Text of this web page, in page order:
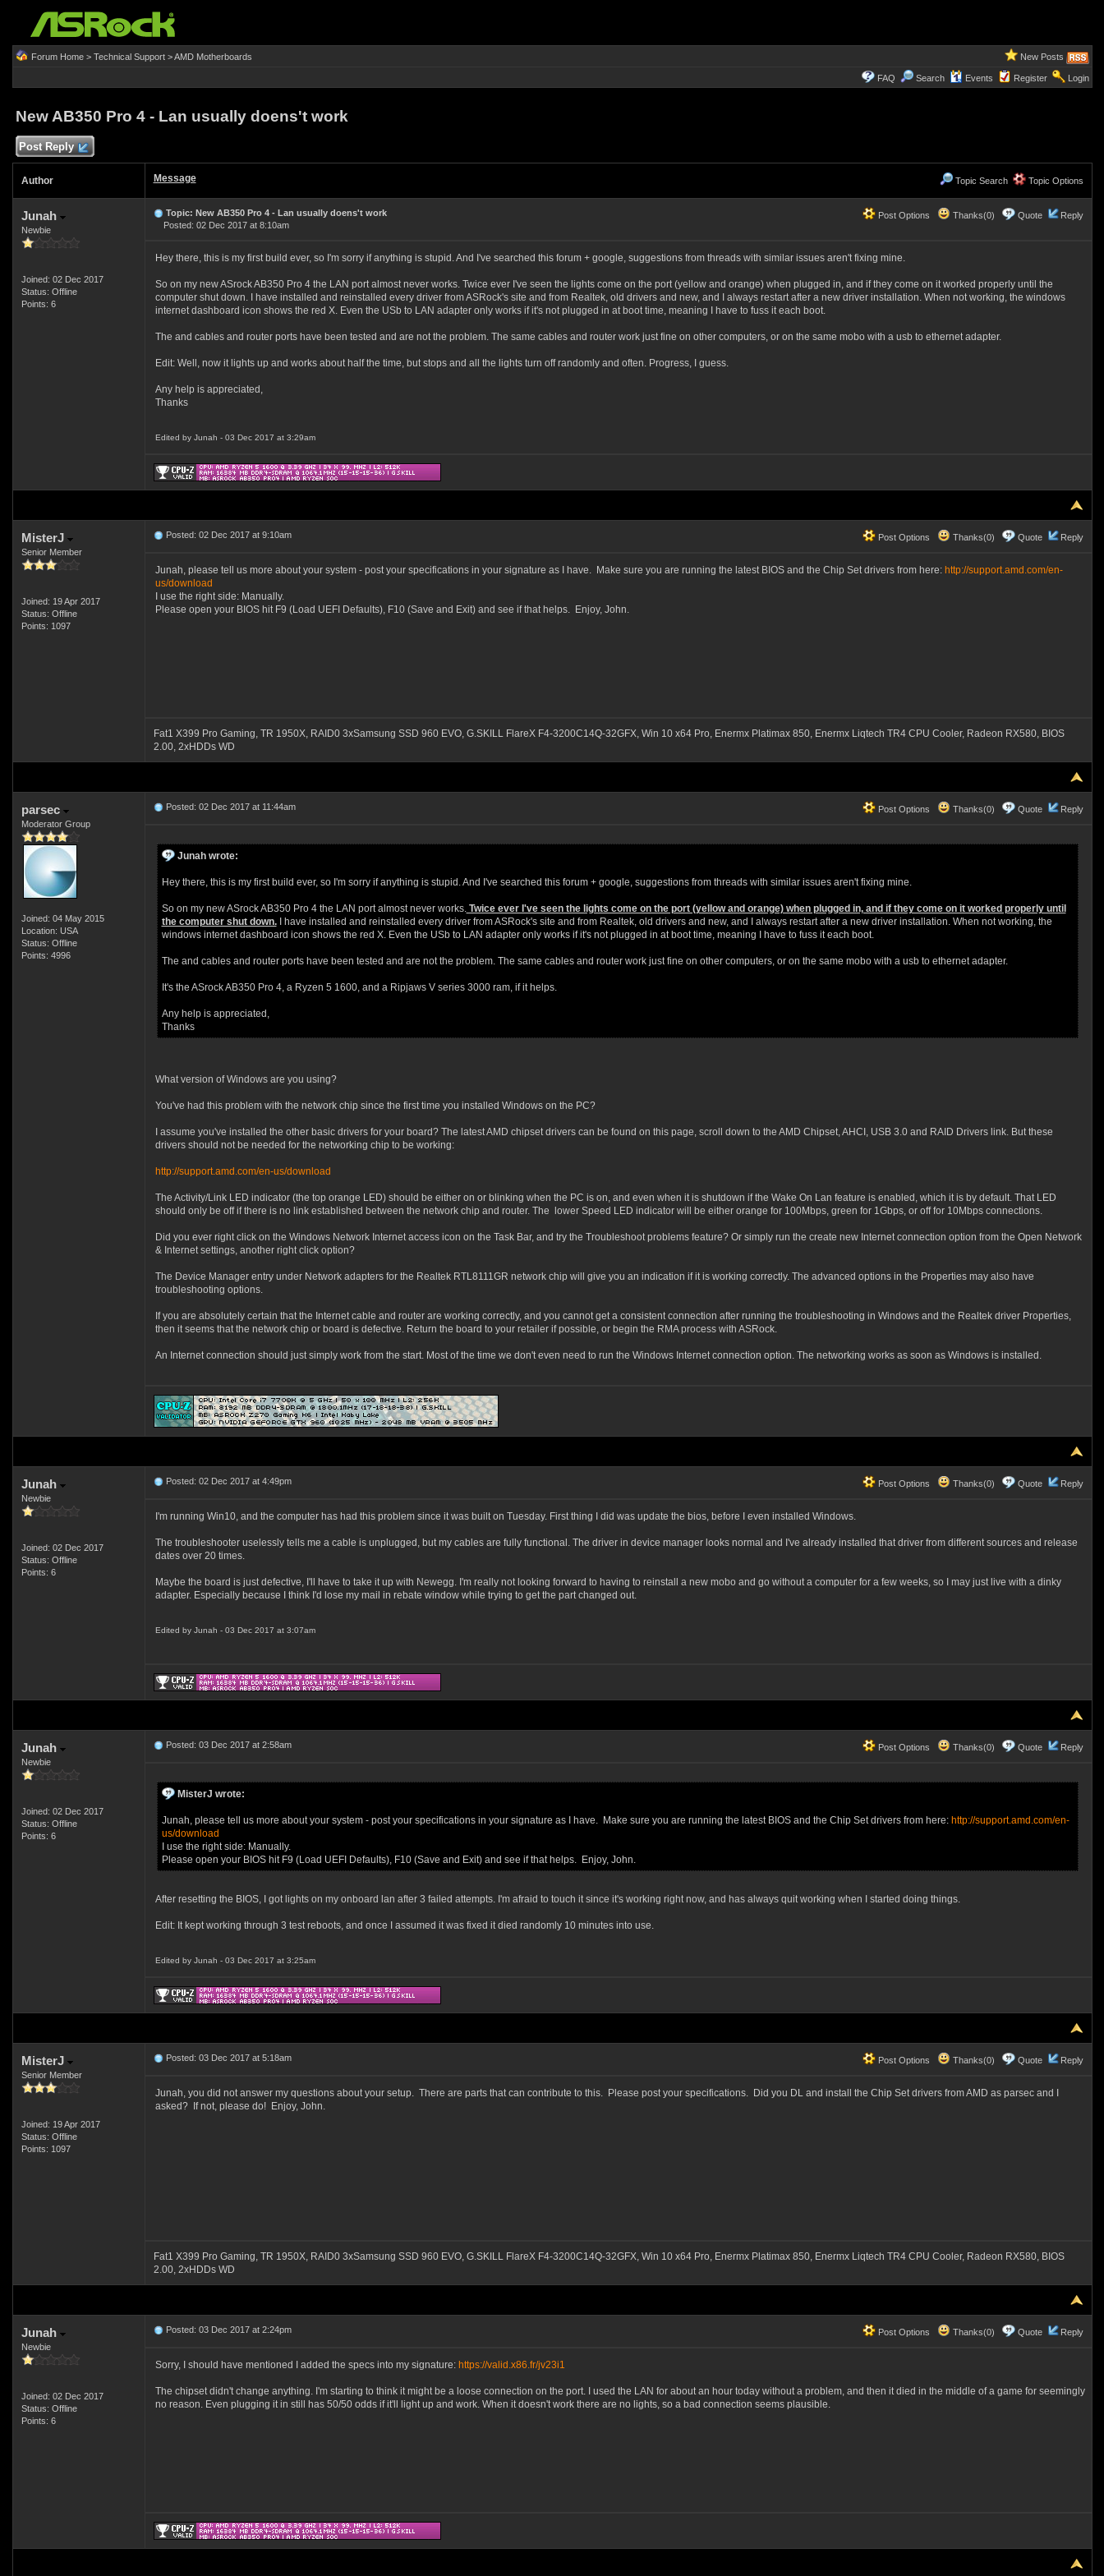
Forum Home> Technical Support>AMD Motherboards New Posts
FAQ Search Events Register Login
New AB350 Pro 4 - Lan usually doens't work
Post Reply
Author Message Topic Search Topic Options
Junah
Newbie
Joined: 02 Dec 2017
Status: Offline
Points: 6
Post Options Thanks(0) Quote Reply
Topic: New AB350 Pro 4 - Lan usually doens't work
Posted: 02 Dec 2017 at 8:10am
Hey there, this is my first build ever, so I'm sorry if anything is stupid. And I've searched this forum + google, suggestions from threads with similar issues aren't fixing mine.
So on my new ASrock AB350 Pro 4 the LAN port almost never works. Twice ever I've seen the lights come on the port (yellow and orange) when plugged in, and if they come on it worked properly until the
computer shut down. I have installed and reinstalled every driver from ASRock's site and from Realtek, old drivers and new, and I always restart after a new driver installation. When not working, the windows
internet dashboard icon shows the red X. Even the USb to LAN adapter only works if it's not plugged in at boot time, meaning I have to fuss it each boot.
The and cables and router ports have been tested and are not the problem. The same cables and router work just fine on other computers, or on the same mobo with a usb to ethernet adapter.
Edit: Well, now it lights up and works about half the time, but stops and all the lights turn off randomly and often. Progress, I guess.
Any help is appreciated,
Thanks
Edited by Junah - 03 Dec 2017 at 3:29am
MisterJ
Senior Member
Joined: 19 Apr 2017
Status: Offline
Points: 1097
Post Options Thanks(0) Quote Reply
Posted: 02 Dec 2017 at 9:10am
Junah, please tell us more about your system - post your specifications in your signature as I have. Make sure you are running the latest BIOS and the Chip Set drivers from here: http://support.amd.com/en-
us/download
I use the right side: Manually.
Please open your BIOS hit F9 (Load UEFI Defaults), F10 (Save and Exit) and see if that helps. Enjoy, John.
Fat1 X399 Pro Gaming, TR 1950X, RAID0 3xSamsung SSD 960 EVO, G.SKILL FlareX F4-3200C14Q-32GFX, Win 10 x64 Pro, Enermx Platimax 850, Enermx Liqtech TR4 CPU Cooler, Radeon RX580, BIOS
2.00, 2xHDDs WD
parsec
Moderator Group
Joined: 04 May 2015
Location: USA
Status: Offline
Points: 4996
Post Options Thanks(0) Quote Reply
Posted: 02 Dec 2017 at 11:44am
Junah wrote:
Hey there, this is my first build ever, so I'm sorry if anything is stupid. And I've searched this forum + google, suggestions from threads with similar issues aren't fixing mine.
So on my new ASrock AB350 Pro 4 the LAN port almost never works.Twice ever I've seen the lights come on the port (yellow and orange) when plugged in, and if they come on it worked properly until
the computer shut down.I have installed and reinstalled every driver from ASRock's site and from Realtek, old drivers and new, and I always restart after a new driver installation. When not working, the
windows internet dashboard icon shows the red X. Even the USb to LAN adapter only works if it's not plugged in at boot time, meaning I have to fuss it each boot.
The and cables and router ports have been tested and are not the problem. The same cables and router work just fine on other computers, or on the same mobo with a usb to ethernet adapter.
It's the ASrock AB350 Pro 4, a Ryzen 5 1600, and a Ripjaws V series 3000 ram, if it helps.
Any help is appreciated,
Thanks
What version of Windows are you using?
You've had this problem with the network chip since the first time you installed Windows on the PC?
I assume you've installed the other basic drivers for your board? The latest AMD chipset drivers can be found on this page, scroll down to the AMD Chipset, AHCI, USB 3.0 and RAID Drivers link. But these
drivers should not be needed for the networking chip to be working:
http://support.amd.com/en-us/download
The Activity/Link LED indicator (the top orange LED) should be either on or blinking when the PC is on, and even when it is shutdown if the Wake On Lan feature is enabled, which it is by default. That LED
should only be off if there is no link established between the network chip and router. The lower Speed LED indicator will be either orange for 100Mbps, green for 1Gbps, or off for 10Mbps connections.
Did you ever right click on the Windows Network Internet access icon on the Task Bar, and try the Troubleshoot problems feature? Or simply run the create new Internet connection option from the Open Network
& Internet settings, another right click option?
The Device Manager entry under Network adapters for the Realtek RTL8111GR network chip will give you an indication if it is working correctly. The advanced options in the Properties may also have
troubleshooting options.
If you are absolutely certain that the Internet cable and router are working correctly, and you cannot get a consistent connection after running the troubleshooting in Windows and the Realtek driver Properties,
then it seems that the network chip or board is defective. Return the board to your retailer if possible, or begin the RMA process with ASRock.
An Internet connection should just simply work from the start. Most of the time we don't even need to run the Windows Internet connection option. The networking works as soon as Windows is installed.
Junah
Newbie
Joined: 02 Dec 2017
Status: Offline
Points: 6
Post Options Thanks(0) Quote Reply
Posted: 02 Dec 2017 at 4:49pm
I'm running Win10, and the computer has had this problem since it was built on Tuesday. First thing I did was update the bios, before I even installed Windows.
The troubleshooter uselessly tells me a cable is unplugged, but my cables are fully functional. The driver in device manager looks normal and I've already installed that driver from different sources and release
dates over 20 times.
Maybe the board is just defective, I'll have to take it up with Newegg. I'm really not looking forward to having to reinstall a new mobo and go without a computer for a few weeks, so I may just live with a dinky
adapter. Especially because I think I'd lose my mail in rebate window while trying to get the part changed out.
Edited by Junah - 03 Dec 2017 at 3:07am
Junah
Newbie
Joined: 02 Dec 2017
Status: Offline
Points: 6
Post Options Thanks(0) Quote Reply
Posted: 03 Dec 2017 at 2:58am
MisterJ wrote:
Junah, please tell us more about your system - post your specifications in your signature as I have. Make sure you are running the latest BIOS and the Chip Set drivers from here: http://support.amd.com/en-
us/download
I use the right side: Manually.
Please open your BIOS hit F9 (Load UEFI Defaults), F10 (Save and Exit) and see if that helps. Enjoy, John.
After resetting the BIOS, I got lights on my onboard lan after 3 failed attempts. I'm afraid to touch it since it's working right now, and has always quit working when I started doing things.
Edit: It kept working through 3 test reboots, and once I assumed it was fixed it died randomly 10 minutes into use.
Edited by Junah - 03 Dec 2017 at 3:25am
MisterJ
Senior Member
Joined: 19 Apr 2017
Status: Offline
Points: 1097
Post Options Thanks(0) Quote Reply
Posted: 03 Dec 2017 at 5:18am
Junah, you did not answer my questions about your setup. There are parts that can contribute to this. Please post your specifications. Did you DL and install the Chip Set drivers from AMD as parsec and I
asked? If not, please do! Enjoy, John.
Fat1 X399 Pro Gaming, TR 1950X, RAID0 3xSamsung SSD 960 EVO, G.SKILL FlareX F4-3200C14Q-32GFX, Win 10 x64 Pro, Enermx Platimax 850, Enermx Liqtech TR4 CPU Cooler, Radeon RX580, BIOS
2.00, 2xHDDs WD
Junah
Newbie
Joined: 02 Dec 2017
Status: Offline
Points: 6
Post Options Thanks(0) Quote Reply
Posted: 03 Dec 2017 at 2:24pm
Sorry, I should have mentioned I added the specs into my signature: https://valid.x86.fr/jv23i1
The chipset didn't change anything. I'm starting to think it might be a loose connection on the port. I used the LAN for about an hour today without a problem, and then it died in the middle of a game for seemingly
no reason. Even plugging it in still has 50/50 odds if it'll light up and work. When it doesn't work there are no lights, so a bad connection seems plausible.